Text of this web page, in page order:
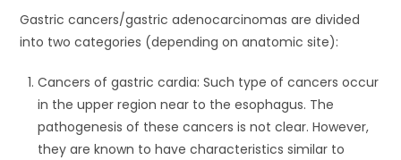
Gastric cancers/gastric adenocarcinomas are divided
into two categories (depending on anatomic site):
Cancers of gastric cardia: Such type of cancers occur
in the upper region near to the esophagus. The
pathogenesis of these cancers is not clear. However,
they are known to have characteristics similar to